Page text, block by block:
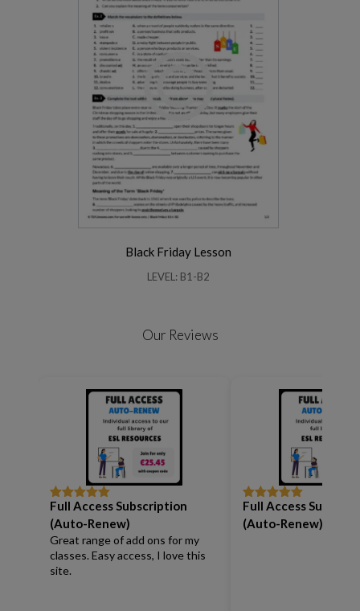
Black Friday Lesson
LEVEL: B1-B2
Our Reviews
Rated5out
of 5
Full Access Subscription
(Auto-Renew)
Great range of add ons for my
classes. Easy access, I love this
site.
Rated5out
of 5
Full Access
(Auto-Renew)